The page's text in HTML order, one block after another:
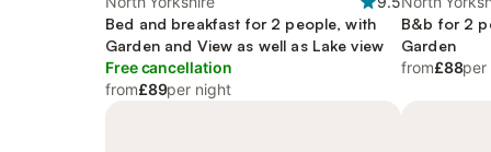
Bed and breakfast for 2 people, with
Garden and View as well as Lake view
Free cancellation
from£89per night
B&b for 2
Garden
from£88per